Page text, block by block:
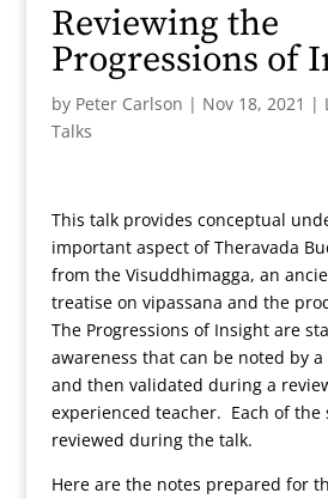
Reviewing the
Progressions of
by Peter Carlson | Nov 18, 2021 |
Talks
This talk provides conceptual
important aspect of Theravada
from the Visuddhimagga, an
treatise on vipassana and the
The Progressions of Insight are
awareness that can be noted by
and then validated during a
experienced teacher. Each of the
reviewed during the talk.
Here are the notes prepared for